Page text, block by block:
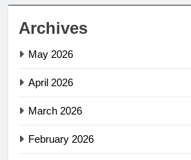
Archives
May 2026
April 2026
March 2026
February 2026